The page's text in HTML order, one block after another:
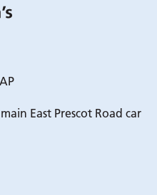
East Prescot Road car